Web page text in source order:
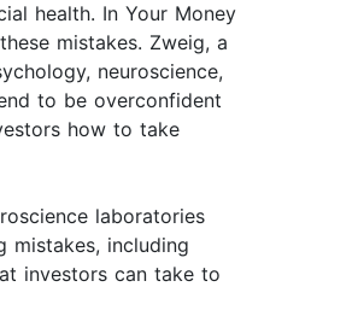
health. In Your Money
mistakes. Zweig, a
neuroscience,
to be overconfident
how to take
laboratories
mistakes, including
investors can take to